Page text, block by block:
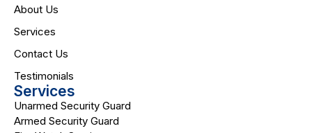
About Us
Services
Contact Us
Testimonials
Services
Unarmed Security Guard
Armed Security Guard